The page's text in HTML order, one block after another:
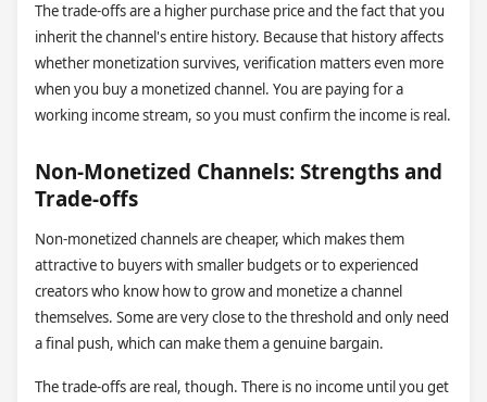
The trade-offs are a higher purchase price and the fact that you
inherit the channel's entire history. Because that history affects
whether monetization survives, verification matters even more
when you buy a monetized channel. You are paying for a
working income stream, so you must confirm the income is real.
Non-Monetized Channels: Strengths and
Trade-offs
Non-monetized channels are cheaper, which makes them
attractive to buyers with smaller budgets or to experienced
creators who know how to grow and monetize a channel
themselves. Some are very close to the threshold and only need
a final push, which can make them a genuine bargain.
The trade-offs are real, though. There is no income until you get